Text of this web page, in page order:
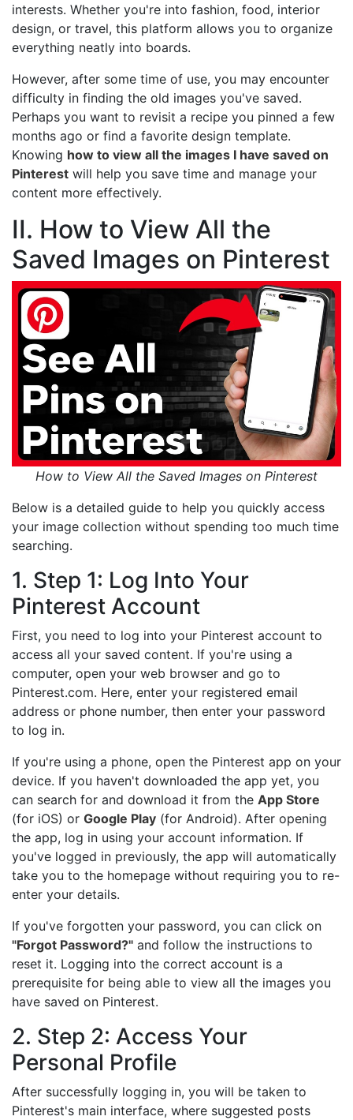
interests. Whether you're into fashion, food, interior
design, or travel, this platform allows you to organize
everything neatly into boards.
However, after some time of use, you may encounter
difficulty in finding the old images you've saved.
Perhaps you want to revisit a recipe you pinned a few
months ago or find a favorite design template.
Knowing how to view all the images I have saved on
Pinterest will help you save time and manage your
content more effectively.
II. How to View All the
Saved Images on Pinterest
How to View All the Saved Images on Pinterest
Below is a detailed guide to help you quickly access
your image collection without spending too much time
searching.
1. Step 1: Log Into Your
Pinterest Account
First, you need to log into your Pinterest account to
access all your saved content. If you're using a
computer, open your web browser and go to
Pinterest.com. Here, enter your registered email
address or phone number, then enter your password
to log in.
If you're using a phone, open the Pinterest app on your
device. If you haven't downloaded the app yet, you
can search for and download it from the App Store
(for iOS) or Google Play (for Android). After opening
the app, log in using your account information. If
you've logged in previously, the app will automatically
take you to the homepage without requiring you to re-
enter your details.
If you've forgotten your password, you can click on
"Forgot Password?" and follow the instructions to
reset it. Logging into the correct account is a
prerequisite for being able to view all the images you
have saved on Pinterest.
2. Step 2: Access Your
Personal Profile
After successfully logging in, you will be taken to
Pinterest's main interface, where suggested posts